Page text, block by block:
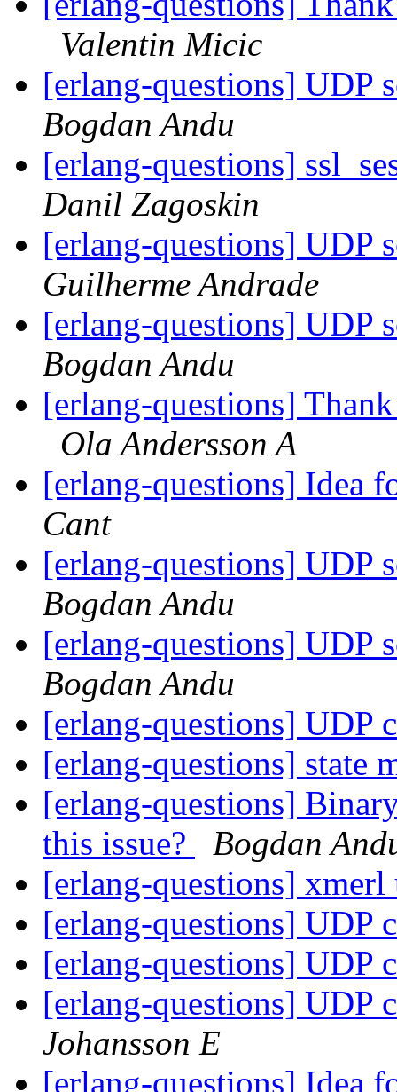
Valentin Micic
[erlang-questions] UDP
Bogdan Andu
[erlang-questions]
Danil Zagoskin
[erlang-questions] UDP
Guilherme Andrade
[erlang-questions] UDP
Bogdan Andu
[erlang-questions]
Ola Andersson A
[erlang-questions] Idea
Cant
[erlang-questions] UDP
Bogdan Andu
[erlang-questions] UDP
Bogdan Andu
[erlang-questions] UDP
[erlang-questions] state
[erlang-questions]
this issue?
Bogdan
[erlang-questions]
[erlang-questions] UDP
[erlang-questions] UDP
[erlang-questions] UDP
Johansson E
[erlang-questions] Idea